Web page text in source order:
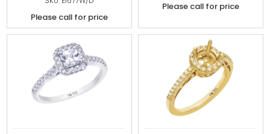
Please call for price
Please call for price